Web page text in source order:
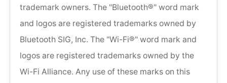
trademark owners. The "Bluetooth®" word mark
and logos are registered trademarks owned by
Bluetooth SIG, Inc. The "Wi-Fi®" word mark and
logos are registered trademarks owned by the
Wi-Fi Alliance. Any use of these marks on this